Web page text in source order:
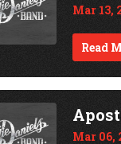
Mar 13,
Read
Mar 06,